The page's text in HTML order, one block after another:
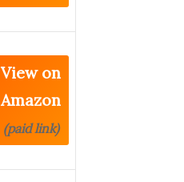
View on
Amazon
(paid link)